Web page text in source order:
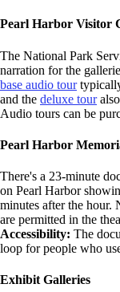
Pearl Harbor Visitor
The National Park
narration for the
base audio tour
and the deluxe tour
Audio tours can be
Pearl Harbor
There's a 23-minute
on Pearl Harbor
minutes after the hour.
are permitted in the
Accessibility: The
loop for people who
Exhibit Galleries